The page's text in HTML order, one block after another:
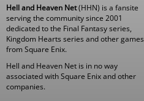
Hell and Heaven Net(HHN) is a fansite
serving the community since 2001
dedicated to the Final Fantasy series,
Kingdom Hearts series and other games
from Square Enix.
Hell and Heaven Net is in no way
associated with Square Enix and other
companies.